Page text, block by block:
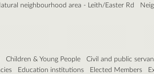
neighbourhood area - Leith/Easter Rd
Children & Young People Civil and public
Education institutions Elected Members